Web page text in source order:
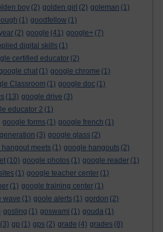
boy (2) golden girl (2) goleman (1)
(1) goodfellow (1)
(2) google (41) google+ (7)
digital skills (1)
certified educator (2)
chat (1) google chrome (1)
Classroom (1) google doc (1)
(13) google drive (3)
educator 2 (1)
google forms (1) google french (1)
(3) google glass (2)
meets (1) google hangouts (2)
(10) google photos (1) google reader (1)
(1) google teacher center (1)
(1) google training center (1)
wave (1) goole alerts (1) gordon (2)
gosling (1) goswami (1) gouda (1)
(3) gp (1) gps (2) grade (4) grades (8)